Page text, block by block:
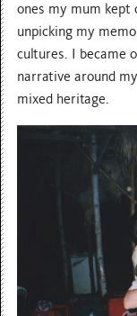
ones my mum kept
unpicking my
cultures. I became
narrative around
mixed heritage.